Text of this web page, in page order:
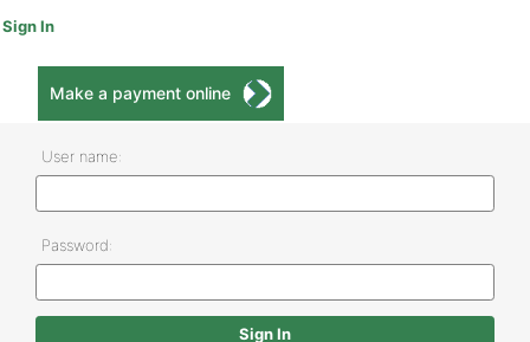
Sign In
Make a payment online
User name:
Password: